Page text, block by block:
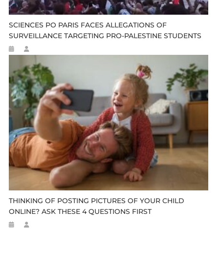
SCIENCES PO PARIS FACES ALLEGATIONS OF
SURVEILLANCE TARGETING PRO-PALESTINE STUDENTS
THINKING OF POSTING PICTURES OF YOUR CHILD
ONLINE? ASK THESE 4 QUESTIONS FIRST